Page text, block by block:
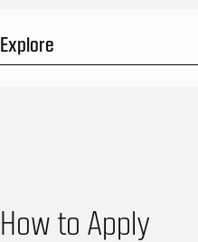
Explore
How to Apply